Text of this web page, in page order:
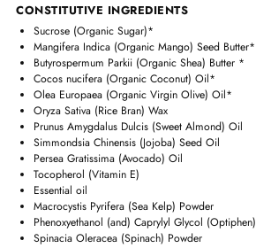
Adding
product
CONSTITUTIVE INGREDIENTS
Sucrose (Organic Sugar)*
Mangifera Indica (Organic Mango) Seed Butter*
Butyrospermum Parkii (Organic Shea) Butter *
Cocos nucifera (Organic Coconut) Oil*
Olea Europaea (Organic Virgin Olive) Oil*
Oryza Sativa (Rice Bran) Wax
Prunus Amygdalus Dulcis (Sweet Almond) Oil
Simmondsia Chinensis (Jojoba) Seed Oil
Persea Gratissima (Avocado) Oil
Tocopherol (Vitamin E)
Essential oil
Macrocystis Pyrifera (Sea Kelp) Powder
Phenoxyethanol (and) Caprylyl Glycol (Optiphen)
Spinacia Oleracea (Spinach) Powder